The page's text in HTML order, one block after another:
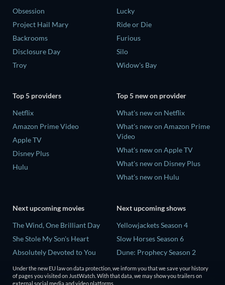
Obsession
Project Hail Mary
Backrooms
Disclosure Day
Troy
Lucky
Ride or Die
Furious
Silo
Widow's Bay
Top 5 providers
Netflix
Amazon Prime Video
Apple TV
Disney Plus
Hulu
Top 5 new on provider
What's new on Netflix
What's new on Amazon Prime
Video
What's new on Apple TV
What's new on Disney Plus
What's new on Hulu
Next upcoming movies
The Wind, One Brilliant Day
She Stole My Son's Heart
Absolutely Devoted to You
Madelein Murphy: Muddin'
The People Who Own the
Next upcoming shows
Yellowjackets Season 4
Slow Horses Season 6
Dune: Prophecy Season 2
The Gentlemen Season 2
Love Is Blind: UK Season 3
Under the new EU law on data protection, we inform you that we save your history
of pages you visited on JustWatch. With that data, we may show you trailers on
external social media and video platforms.